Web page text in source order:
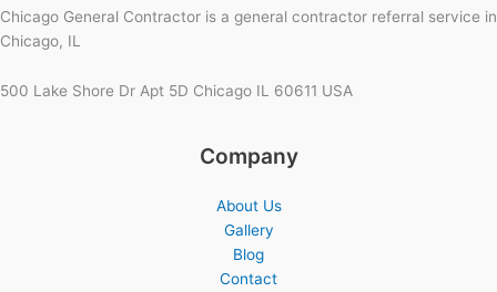
Chicago General Contractor is a general contractor referral service in
Chicago, IL
500 Lake Shore Dr Apt 5D Chicago IL 60611 USA
Company
About Us
Gallery
Blog
Contact